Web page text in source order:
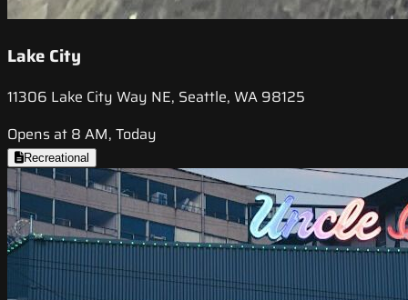
Lake City
11306 Lake City Way NE, Seattle, WA 98125
Opens at 8 AM, Today
Recreational